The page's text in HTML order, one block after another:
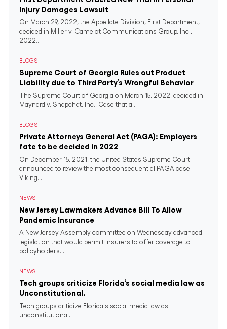
Injury Damages Lawsuit
On March 29, 2022, the Appellate Division, First Department,
decided in Miller v. Camelot Communications Group, Inc.,
2022...
BLOGS
Supreme Court of Georgia Rules out Product
Liability due to Third Party’s Wrongful Behavior
The Supreme Court of Georgia on March 15, 2022, decided in
Maynard v. Snapchat, Inc., Case that a...
BLOGS
Private Attorneys General Act (PAGA): Employers
fate to be decided in 2022
On December 15, 2021, the United States Supreme Court
announced to review the most consequential PAGA case
Viking...
NEWS
New Jersey Lawmakers Advance Bill To Allow
Pandemic Insurance
A New Jersey Assembly committee on Wednesday advanced
legislation that would permit insurers to offer coverage to
policyholders...
NEWS
Tech groups criticize Florida’s social media law as
Unconstitutional.
Tech groups criticize Florida's social media law as
unconstitutional.